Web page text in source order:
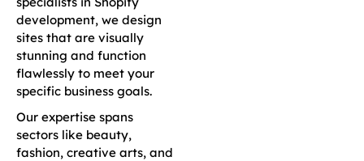
development, we design
sites that are visually
stunning and function
flawlessly to meet your
specific business goals.
Our expertise spans
sectors like beauty,
fashion, creative arts, and